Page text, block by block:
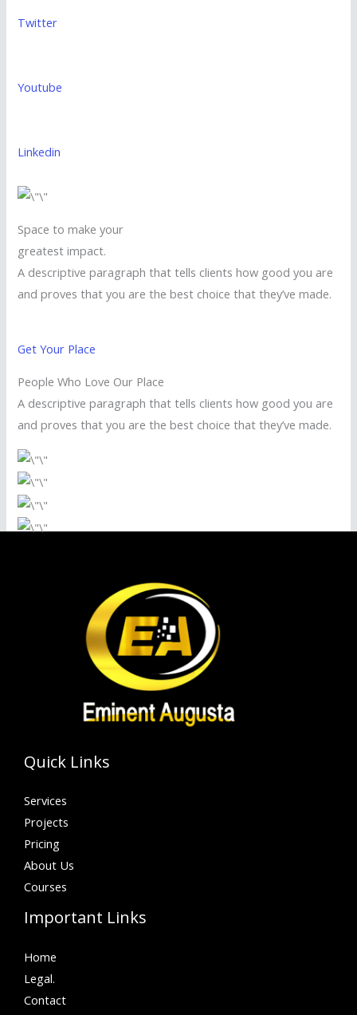
Twitter
Youtube
Linkedin
Space to make your
greatest impact.
A descriptive paragraph that tells clients how good you are
and proves that you are the best choice that they’ve made.
Get Your Place
People Who Love Our Place
A descriptive paragraph that tells clients how good you are
and proves that you are the best choice that they’ve made.
Quick Links
Services
Projects
Pricing
About Us
Courses
Important Links
Home
Legal.
Contact